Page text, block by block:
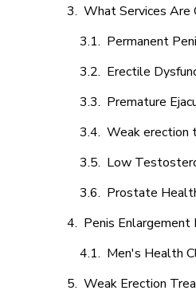
What Services Are
Permanent
Erectile
Premature
Weak erection
Low
Prostate
Penis Enlargement
Men's Health
Weak Erection